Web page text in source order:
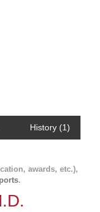
History (1)
awards, etc.),
.